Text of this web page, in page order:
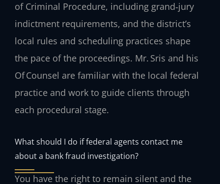
of Criminal Procedure, including grand‑jury
indictment requirements, and the district’s
local rules and scheduling practices shape
the pace of the proceedings. Mr. Sris and his
Of Counsel are familiar with the local federal
practice and work to guide clients through
each procedural stage.
What should I do if federal agents contact me
about a bank fraud investigation?
You have the right to remain silent and the